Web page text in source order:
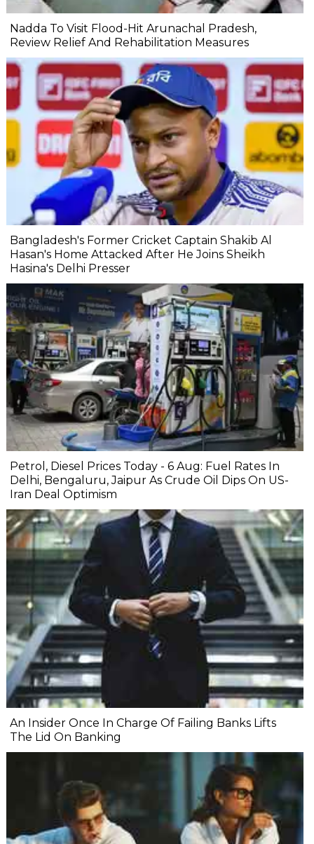
Nadda To Visit Flood-Hit Arunachal Pradesh,
Review Relief And Rehabilitation Measures
Bangladesh's Former Cricket Captain Shakib Al
Hasan's Home Attacked After He Joins Sheikh
Hasina's Delhi Presser
Petrol, Diesel Prices Today - 6 Aug: Fuel Rates In
Delhi, Bengaluru, Jaipur As Crude Oil Dips On US-
Iran Deal Optimism
An Insider Once In Charge Of Failing Banks Lifts
The Lid On Banking